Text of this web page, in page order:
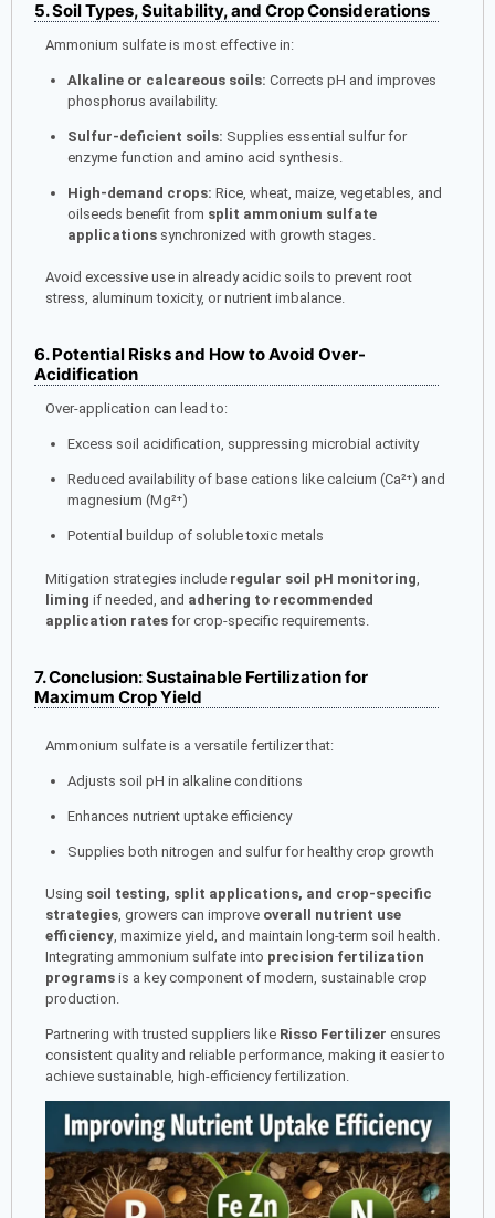
5. Soil Types, Suitability, and Crop Considerations
Ammonium sulfate is most effective in:
Alkaline or calcareous soils: Corrects pH and improves
phosphorus availability.
Sulfur-deficient soils: Supplies essential sulfur for
enzyme function and amino acid synthesis.
High-demand crops: Rice, wheat, maize, vegetables, and
oilseeds benefit from split ammonium sulfate
applicationssynchronized with growth stages.
Avoid excessive use in already acidic soils to prevent root
stress, aluminum toxicity, or nutrient imbalance.
6. Potential Risks and How to Avoid Over-
Acidification
Over-application can lead to:
Excess soil acidification, suppressing microbial activity
Reduced availability of base cations like calcium (Ca²⁺) and
magnesium (Mg²⁺)
Potential buildup of soluble toxic metals
Mitigation strategies include regular soil pH monitoring
liming if needed, and adhering to recommended
application rates for crop-specific requirements.
7. Conclusion: Sustainable Fertilization for
Maximum Crop Yield
Ammonium sulfate is a versatile fertilizer that:
Adjusts soil pH in alkaline conditions
Enhances nutrient uptake efficiency
Supplies both nitrogen and sulfur for healthy crop growth
Using soil testing, split applications, and crop-specific
strategies, growers can improve overall nutrient use
efficiency, maximize yield, and maintain long-term soil health.
Integrating ammonium sulfate into precision fertilization
programs is a key component of modern, sustainable crop
production.
Partnering with trusted suppliers like Risso Fertilizer ensures
consistent quality and reliable performance, making it easier to
achieve sustainable, high-efficiency fertilization.